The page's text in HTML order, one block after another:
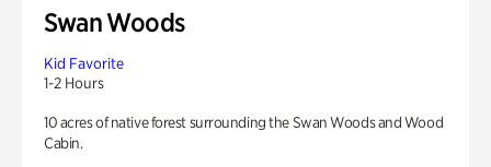
Swan Woods
Kid Favorite
1-2 Hours
10 acres of native forest surrounding the Swan Woods and Wood
Cabin.